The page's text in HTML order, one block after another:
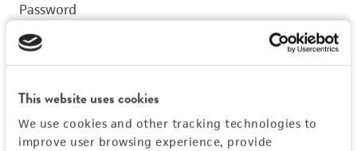
This website uses cookies
We use cookies and other tracking technologies to
improve user browsing experience, provide
Password
Log In